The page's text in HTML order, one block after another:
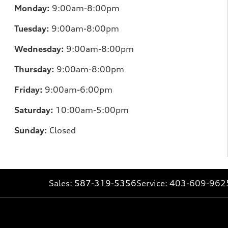
Monday: 9:00am-8:00pm
Tuesday: 9:00am-8:00pm
Wednesday: 9:00am-8:00pm
Thursday: 9:00am-8:00pm
Friday: 9:00am-6:00pm
Saturday: 10:00am-5:00pm
Sunday: Closed
Sales: 587-319-5356Service: 403-609-